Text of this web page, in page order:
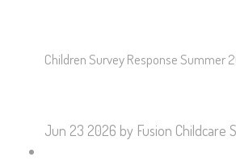
Children Survey Response Summer
Jun 23 2026 by Fusion Childcare